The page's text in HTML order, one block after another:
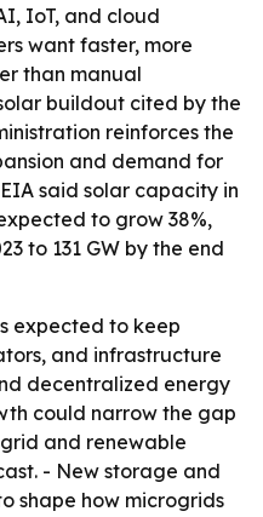
IoT, and cloud
want faster, more
than manual
buildout cited by the
reinforces the
and demand for
said solar capacity in
to grow 38%,
to 131 GW by the end
expected to keep
and infrastructure
decentralized energy
could narrow the gap
and renewable
- New storage and
shape how microgrids